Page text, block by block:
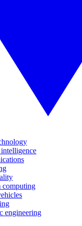
computing
engineering